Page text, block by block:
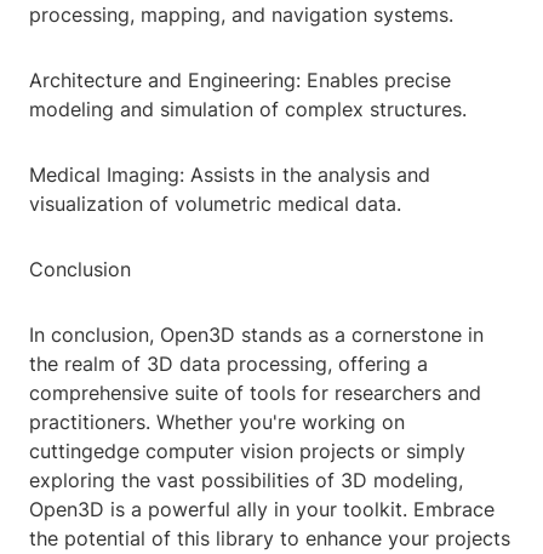
processing, mapping, and navigation systems.
Architecture and Engineering: Enables precise
modeling and simulation of complex structures.
Medical Imaging: Assists in the analysis and
visualization of volumetric medical data.
Conclusion
In conclusion, Open3D stands as a cornerstone in
the realm of 3D data processing, offering a
comprehensive suite of tools for researchers and
practitioners. Whether you're working on
cuttingedge computer vision projects or simply
exploring the vast possibilities of 3D modeling,
Open3D is a powerful ally in your toolkit. Embrace
the potential of this library to enhance your projects